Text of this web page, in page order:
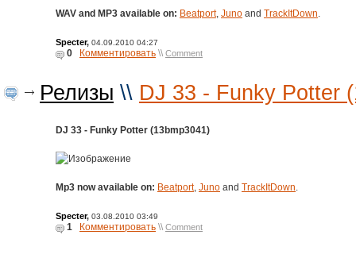
WAV and MP3 available on: Beatport, Juno and TrackItDown.
Specter, 04.09.2010 04:27
0 Комментировать \\ Comment
Релизы \\ DJ 33 - Funky Potter
DJ 33 - Funky Potter (13bmp3041)
Mp3 now available on: Beatport, Juno and TrackItDown.
Specter, 03.08.2010 03:49
1 Комментировать \\ Comment